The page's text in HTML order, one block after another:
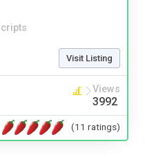
Visit Listing
Views
3992
(11 ratings)